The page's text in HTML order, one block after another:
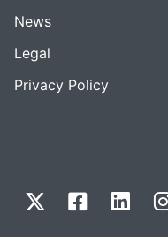
News
Legal
Privacy Policy